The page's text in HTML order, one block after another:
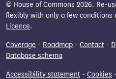
© House of Commons 2026. Re-
flexibly with only a few conditions
Licence.
Coverage - Roadmap - Contact -
Database schema
Accessibility statement - Cookies -